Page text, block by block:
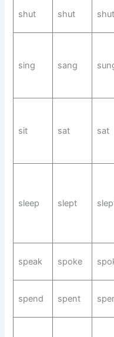
shut shut shut
sing sang
sit sat sat
sleep slept
speak spoke
spend spent